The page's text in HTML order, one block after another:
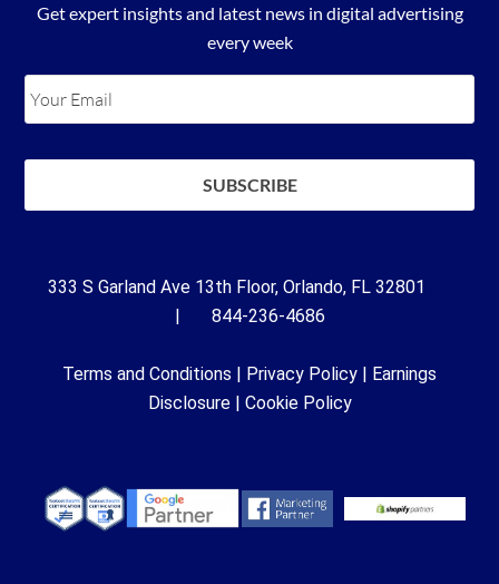
Get expert insights and latest news in digital advertising
every week
333 S Garland Ave 13th Floor, Orlando, FL 32801
| 844-236-4686
Terms and Conditions | Privacy Policy | Earnings
Disclosure| Cookie Policy